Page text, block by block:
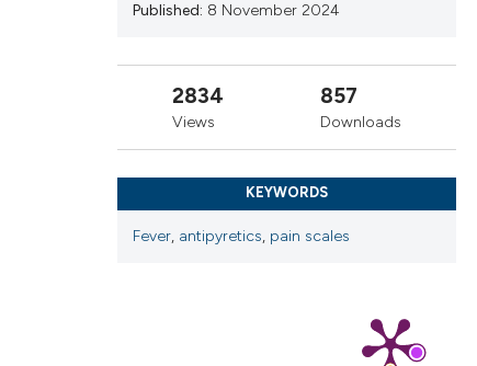
Published: 8 November 2024
2834
Views
857
Downloads
KEYWORDS
Fever, antipyretics, pain scales